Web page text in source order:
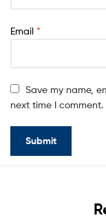
Email *
Save my name,
next time I comment.